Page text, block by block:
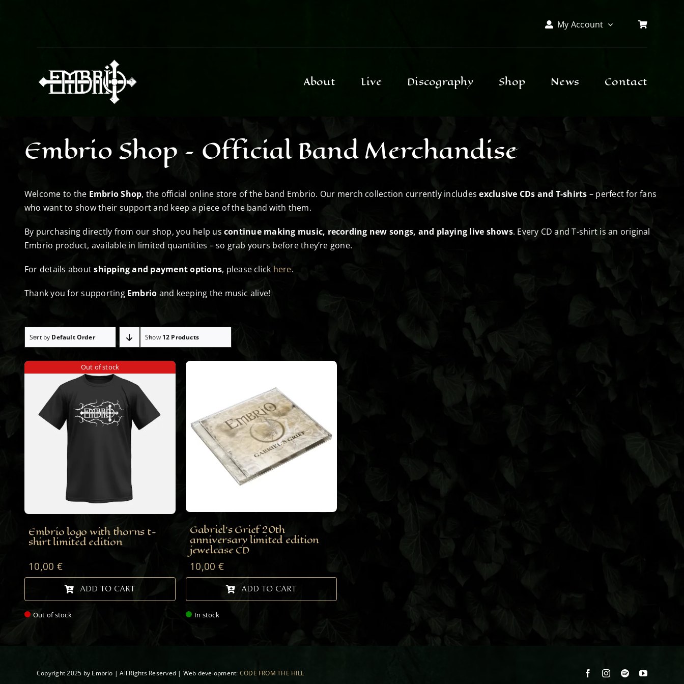
My Account
About Live Discography Shop News Contact
Embrio Shop – Official Band Merchandise
Welcome to the Embrio Shop, the official online store of the band Embrio. Our merch collection currently includesexclusive CDs and T-shirts – perfect for fans
who want to show their support and keep a piece of the band with them.
By purchasing directly from our shop, you help us continue making music, recording new songs, and playing live shows. Every CD and T-shirt is an original
Embrio product, available in limited quantities – so grab yours before they’re gone.
For details aboutshipping and payment options, please click here.
Thank you for supporting Embrio and keeping the music alive!
Sort by Default Order Show 12 Products
Out of stock
Embrio logo with thorns t-
shirt limited edition
10,00 €
ADD TO CART
Out of stock
Gabriel’s Grief 20th
anniversary limited edition
jewelcase CD
10,00 €
ADD TO CART
In stock
Copyright 2025 by Embrio | All Rights Reserved | Web development: CODE FROM THE HILL